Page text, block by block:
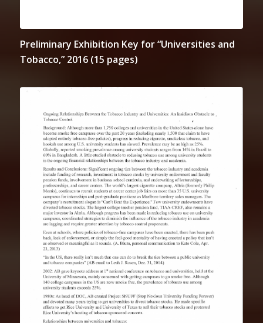
Preliminary Exhibition Key for “Universities and
Tobacco,” 2016 (15 pages)